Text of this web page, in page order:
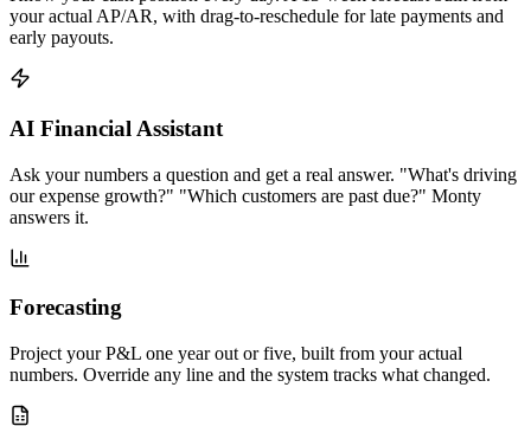
your actual AP/AR, with drag-to-reschedule for late payments and
early payouts.
AI Financial Assistant
Ask your numbers a question and get a real answer. "What's driving
our expense growth?" "Which customers are past due?" Monty
answers it.
Forecasting
Project your P&L one year out or five, built from your actual
numbers. Override any line and the system tracks what changed.